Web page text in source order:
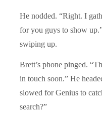
He nodded. “Right. I
for you guys to show
swiping up.
Brett’s phone pinged.
in touch soon.” He
slowed for Genius to
search?”